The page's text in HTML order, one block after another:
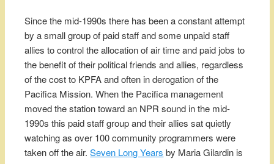
Since the mid-1990s there has been a constant attempt
by a small group of paid staff and some unpaid staff
allies to control the allocation of air time and paid jobs to
the benefit of their political friends and allies, regardless
of the cost to KPFA and often in derogation of the
Pacifica Mission. When the Pacifica management
moved the station toward an NPR sound in the mid-
1990s this paid staff group and their allies sat quietly
watching as over 100 community programmers were
taken off the air.Seven Long Years by Maria Gilardin is